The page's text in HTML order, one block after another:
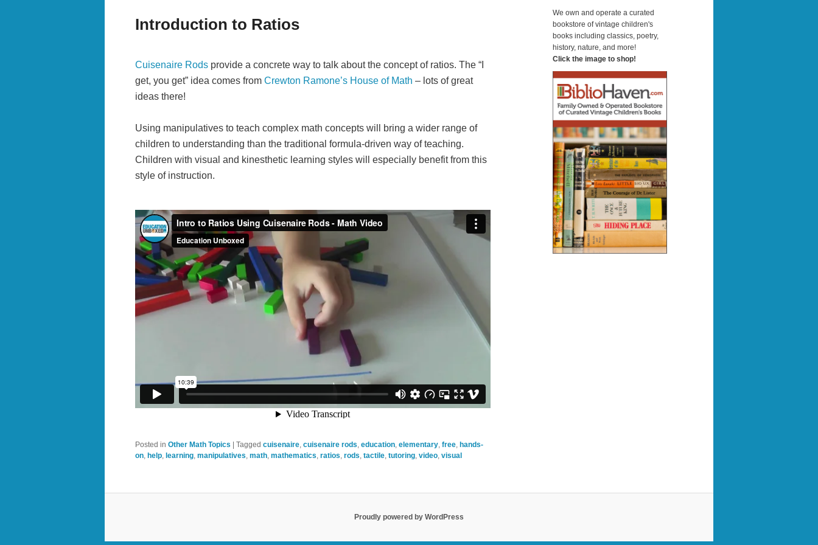
Introduction to Ratios
Cuisenaire Rods provide a concrete way to talk about the concept of ratios. The “I
get, you get” idea comes from Crewton Ramone’s House of Math – lots of great
ideas there!
Using manipulatives to teach complex math concepts will bring a wider range of
children to understanding than the traditional formula-driven way of teaching.
Children with visual and kinesthetic learning styles will especially benefit from this
style of instruction.
Posted in Other Math Topics | Tagged cuisenaire cuisenaire rods education elementary free hands-
on help learning manipulatives math mathematics ratios rods tactile tutoring video visual
r
c
h
We own and operate a curated
bookstore of vintage children's
books including classics, poetry,
history, nature, and more!
Click the image to shop!
Proudly powered by WordPress